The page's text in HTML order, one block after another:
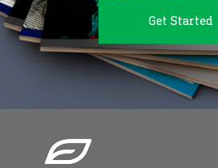
Get Started